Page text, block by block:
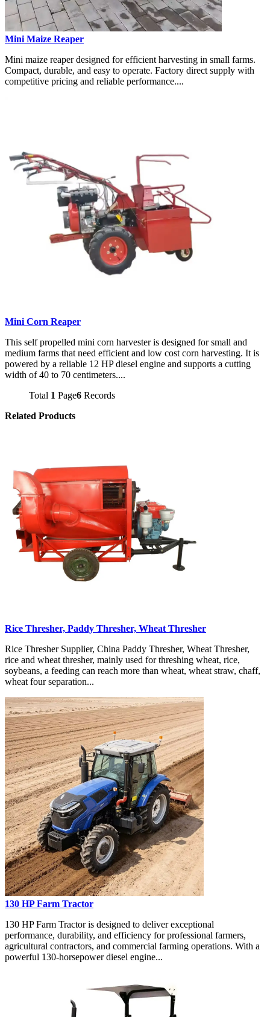
Mini Maize Reaper
Mini maize reaper designed for efficient harvesting in small farms.
Compact, durable, and easy to operate. Factory direct supply with
competitive pricing and reliable performance....
Mini Corn Reaper
This self propelled mini corn harvester is designed for small and
medium farms that need efficient and low cost corn harvesting. It is
powered by a reliable 12 HP diesel engine and supports a cutting
width of 40 to 70 centimeters....
Total 1 Page6 Records
Related Products
Rice Thresher, Paddy Thresher, Wheat Thresher
Rice Thresher Supplier, China Paddy Thresher, Wheat Thresher,
rice and wheat thresher, mainly used for threshing wheat, rice,
soybeans, a feeding can reach more than wheat, wheat straw, chaff,
wheat four separation...
130 HP Farm Tractor
130 HP Farm Tractor is designed to deliver exceptional
performance, durability, and efficiency for professional farmers,
agricultural contractors, and commercial farming operations. With a
powerful 130-horsepower diesel engine...